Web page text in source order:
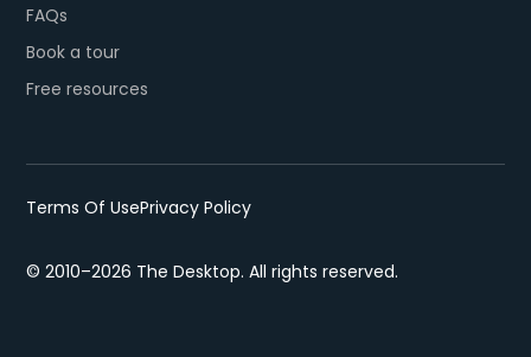
FAQs
Book a tour
Free resources
© 2010–2026 The Desktop. All rights reserved.
Terms Of UsePrivacy Policy